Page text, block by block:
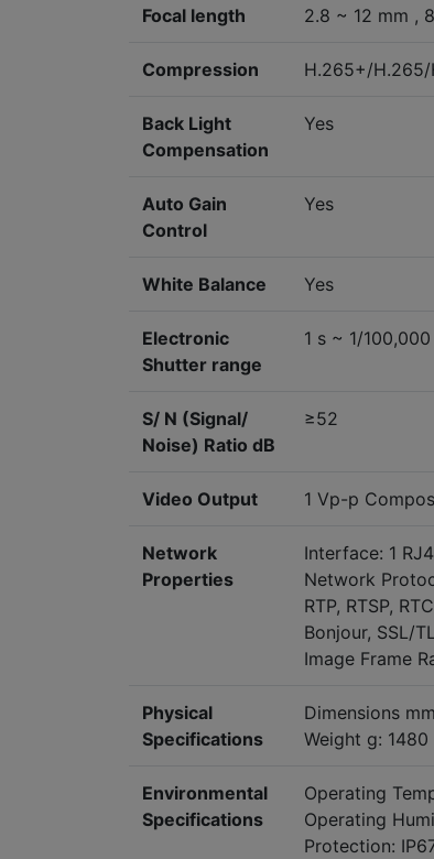
Focal length 2.8 ~ 12 mm ,
Compression H.265+/
Back Light
Compensation
Yes
Auto Gain
Control
Yes
White Balance Yes
Electronic
Shutter range
1 s ~ 1/
S/ N (Signal/
Noise) Ratio dB
≥52
Video Output 1 Vp-p
Network
Properties
Interface: 1
Network
RTP, RTSP,
Bonjour, SSL/
Image Frame
Physical
Specifications
Dimensions
Weight g: 1480
Environmental
Specifications
Operating
Operating
Protection: